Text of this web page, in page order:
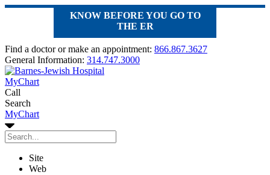
KNOW BEFORE YOU GO TO
THE ER
Find a doctor or make an appointment: 866.867.3627
General Information: 314.747.3000
MyChart
Call
Search
MyChart
Site
Web